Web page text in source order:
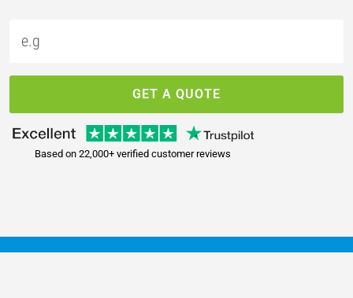
GET A QUOTE
Based on 22,000+ verified customer reviews